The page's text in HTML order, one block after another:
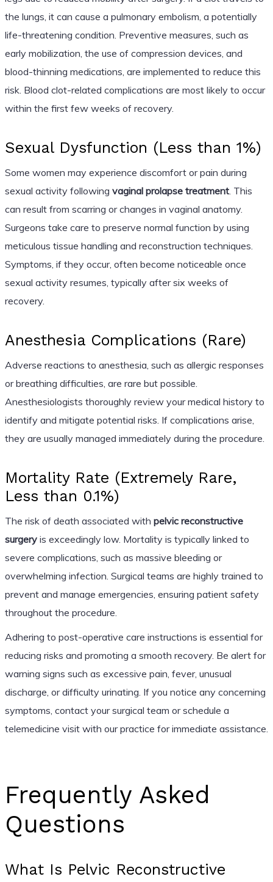
the lungs, it can cause a pulmonary embolism, a potentially
life-threatening condition. Preventive measures, such as
early mobilization, the use of compression devices, and
blood-thinning medications, are implemented to reduce this
risk. Blood clot-related complications are most likely to occur
within the first few weeks of recovery.
Sexual Dysfunction (Less than 1%)
Some women may experience discomfort or pain during
sexual activity following vaginal prolapse treatment. This
can result from scarring or changes in vaginal anatomy.
Surgeons take care to preserve normal function by using
meticulous tissue handling and reconstruction techniques.
Symptoms, if they occur, often become noticeable once
sexual activity resumes, typically after six weeks of
recovery.
Anesthesia Complications (Rare)
Adverse reactions to anesthesia, such as allergic responses
or breathing difficulties, are rare but possible.
Anesthesiologists thoroughly review your medical history to
identify and mitigate potential risks. If complications arise,
they are usually managed immediately during the procedure.
Mortality Rate (Extremely Rare,
Less than 0.1%)
The risk of death associated with pelvic reconstructive
surgeryis exceedingly low. Mortality is typically linked to
severe complications, such as massive bleeding or
overwhelming infection. Surgical teams are highly trained to
prevent and manage emergencies, ensuring patient safety
throughout the procedure.
Adhering to post-operative care instructions is essential for
reducing risks and promoting a smooth recovery. Be alert for
warning signs such as excessive pain, fever, unusual
discharge, or difficulty urinating. If you notice any concerning
symptoms, contact your surgical team or schedule a
telemedicine visit with our practice for immediate assistance.
Frequently Asked
Questions
What Is Pelvic Reconstructive